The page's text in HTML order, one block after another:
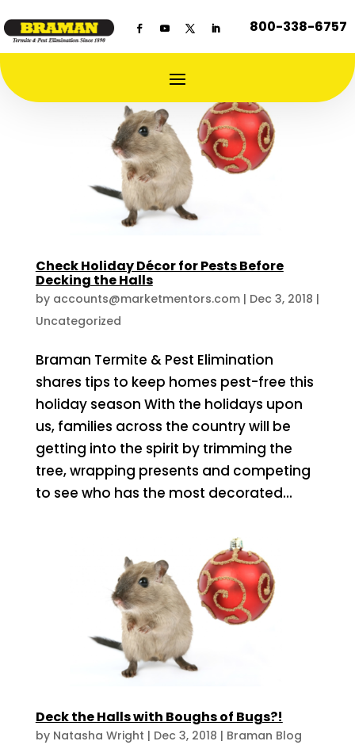
800-338-6757
Check Holiday Décor for Pests Before
Decking the Halls
by accounts@marketmentors.com| Dec 3, 2018 |
Uncategorized
Braman Termite & Pest Elimination
shares tips to keep homes pest-free this
holiday season With the holidays upon
us, families across the country will be
getting into the spirit by trimming the
tree, wrapping presents and competing
to see who has the most decorated...
Deck the Halls with Boughs of Bugs?!
by Natasha Wright | Dec 3, 2018 | Braman Blog